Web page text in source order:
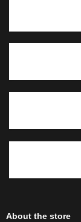
About the store